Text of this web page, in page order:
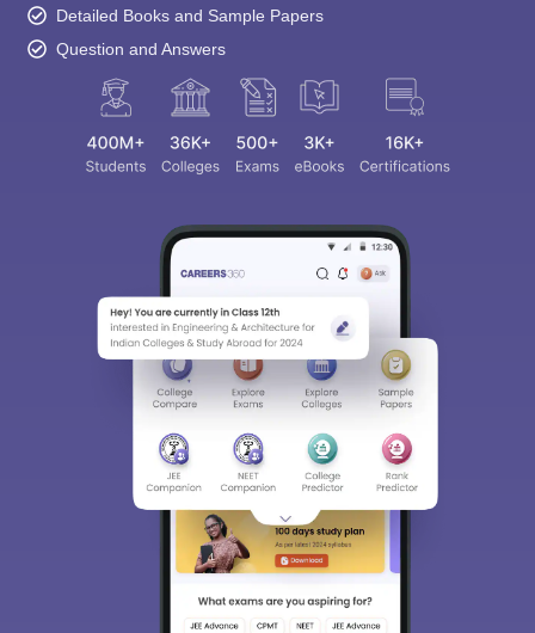
Detailed Books and Sample Papers
Question and Answers